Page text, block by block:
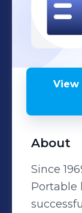
View
About
Since
Portable